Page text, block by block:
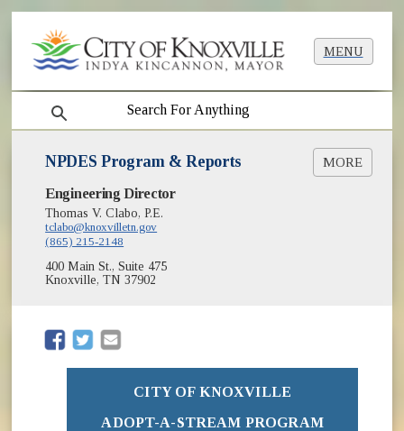
MENU
search
NPDES Program & Reports MORE
NPDES (EPA)
(opens in new window)
BMP Manual
Land Development Manual
Total Maximum Daily Loads (TMDLs)
Engineering Director
Thomas V. Clabo, P.E.
tclabo@knoxvilletn.gov
(865) 215-2148
400 Main St., Suite 475
Knoxville, TN 37902
(opens in new window)
(opens in new window)
CITY OF KNOXVILLE
ADOPT-A-STREAM PROGRAM